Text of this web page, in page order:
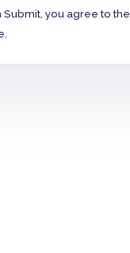
Submit, you agree to the